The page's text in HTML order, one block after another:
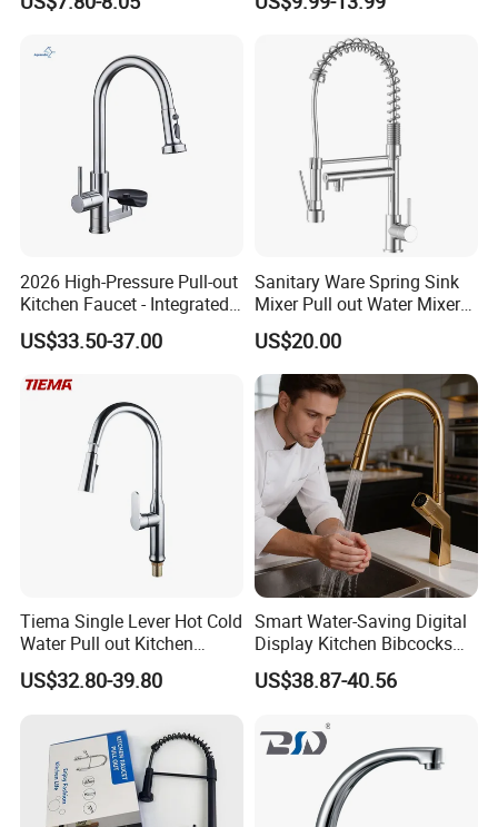
Robinet Cuisine Griferia One
Steel Watermark Kitchen
Mixer Faucet
2026 High-Pressure Pull-out
Kitchen Faucet - Integrated
Cup Washer & Glass Rinser
US$33.50-37.00
Sanitary Ware Spring Sink
Mixer Pull out Water Mixer
Faucet Kitchen Faucet
US$20.00
Tiema Single Lever Hot Cold
Water Pull out Kitchen
Faucet
US$32.80-39.80
Smart Water-Saving Digital
Display Kitchen Bibcocks
Magnetic Sink Pull out
Kitchen Tap
US$38.87-40.56